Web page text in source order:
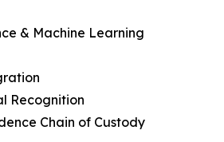
& Machine Learning
Recognition
Chain of Custody